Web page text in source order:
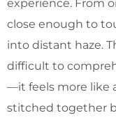
experience. From
close enough to
into distant haze.
difficult to
—it feels more like
stitched together